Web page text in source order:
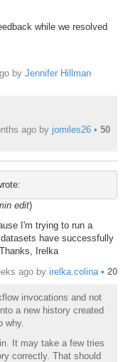
while we resolved
by Jennifer Hillman
ago by jomiles26 • 50
edit)
I'm trying to run a
have successfully
Irelka
ago by irelka.colina• 20
invocations and not
a new history created
why.
It may take a few tries
correctly. That should